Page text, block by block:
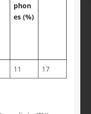
phon
es (%)
11 17